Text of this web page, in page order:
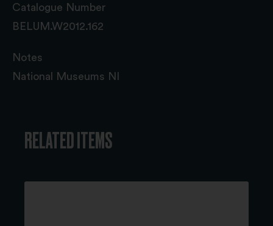
Catalogue Number
BELUM.W2012.162
Notes
National Museums NI
RELATED ITEMS